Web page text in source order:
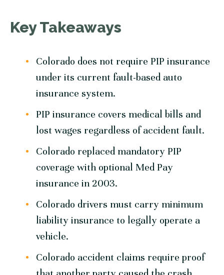
Key Takeaways
Colorado does not require PIP insurance
under its current fault-based auto
insurance system.
PIP insurance covers medical bills and
lost wages regardless of accident fault.
Colorado replaced mandatory PIP
coverage with optional Med Pay
insurance in 2003.
Colorado drivers must carry minimum
liability insurance to legally operate a
vehicle.
Colorado accident claims require proof